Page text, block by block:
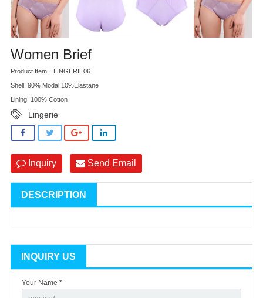
Women Brief
Product Item：LINGERIE06
Shell: 90% Modal 10%Elastane
Lining: 100% Cotton
Lingerie
Inquiry Send Email
DESCRIPTION
INQUIRY US
Your Name *